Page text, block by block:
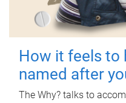
How it feels to
named after
The Why? talks to